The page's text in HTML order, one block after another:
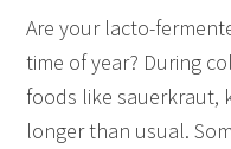
Are your lacto-
time of year? During
foods like sauerkraut,
longer than usual.